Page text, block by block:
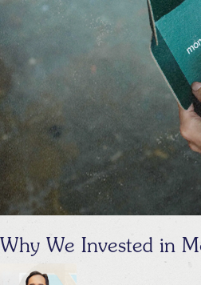
Why We Invested in